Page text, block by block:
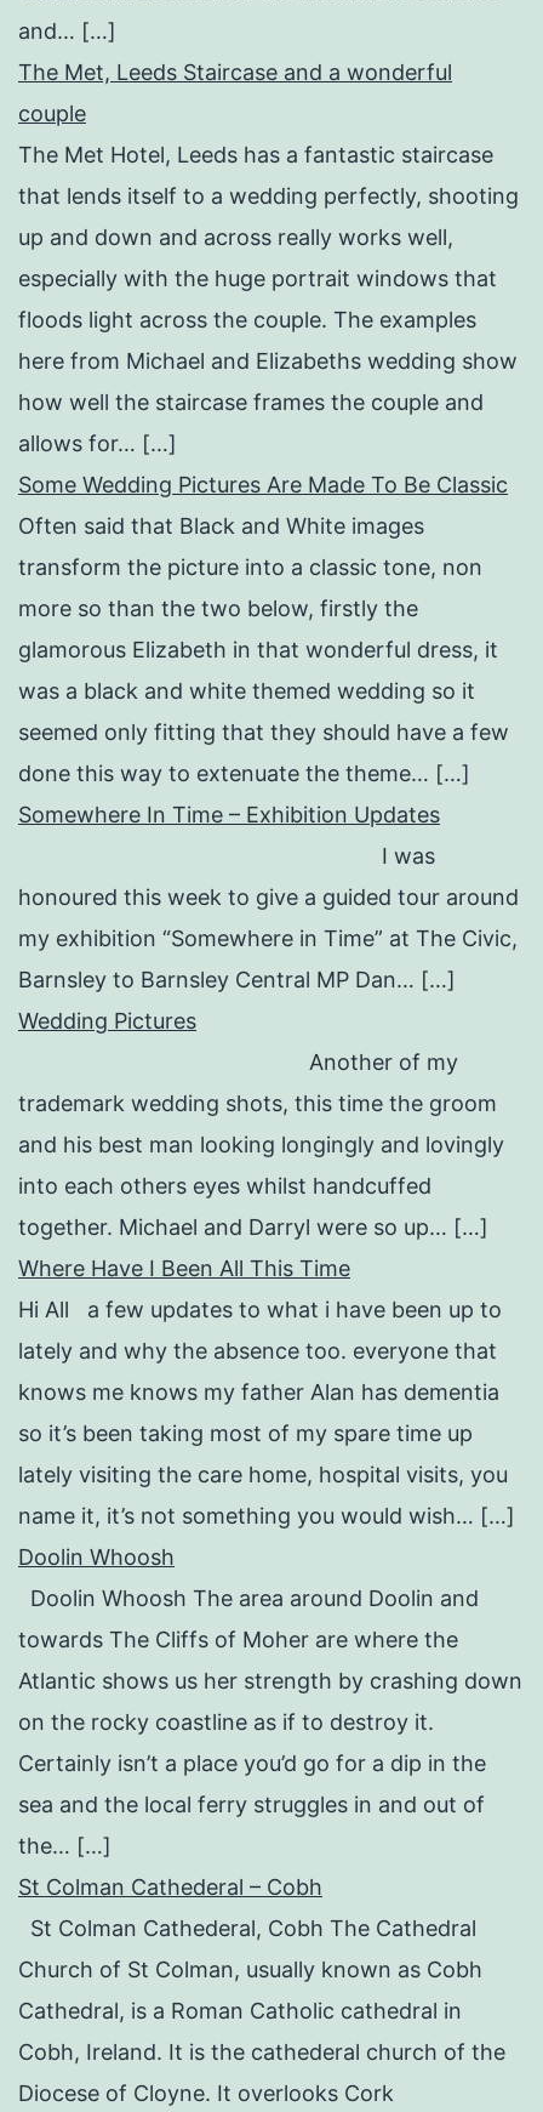
and… […]
The Met, Leeds Staircase and a wonderful
couple
The Met Hotel, Leeds has a fantastic staircase
that lends itself to a wedding perfectly, shooting
up and down and across really works well,
especially with the huge portrait windows that
floods light across the couple. The examples
here from Michael and Elizabeths wedding show
how well the staircase frames the couple and
allows for… […]
Some Wedding Pictures Are Made To Be Classic
Often said that Black and White images
transform the picture into a classic tone, non
more so than the two below, firstly the
glamorous Elizabeth in that wonderful dress, it
was a black and white themed wedding so it
seemed only fitting that they should have a few
done this way to extenuate the theme… […]
Somewhere In Time – Exhibition Updates
I was
honoured this week to give a guided tour around
my exhibition “Somewhere in Time” at The Civic,
Barnsley to Barnsley Central MP Dan… […]
Wedding Pictures
Another of my
trademark wedding shots, this time the groom
and his best man looking longingly and lovingly
into each others eyes whilst handcuffed
together. Michael and Darryl were so up… […]
Where Have I Been All This Time
Hi All a few updates to what i have been up to
lately and why the absence too. everyone that
knows me knows my father Alan has dementia
so it’s been taking most of my spare time up
lately visiting the care home, hospital visits, you
name it, it’s not something you would wish… […]
Doolin Whoosh
Doolin Whoosh The area around Doolin and
towards The Cliffs of Moher are where the
Atlantic shows us her strength by crashing down
on the rocky coastline as if to destroy it.
Certainly isn’t a place you’d go for a dip in the
sea and the local ferry struggles in and out of
the… […]
St Colman Cathederal – Cobh
St Colman Cathederal, Cobh The Cathedral
Church of St Colman, usually known as Cobh
Cathedral, is a Roman Catholic cathedral in
Cobh, Ireland. It is the cathederal church of the
Diocese of Cloyne. It overlooks Cork